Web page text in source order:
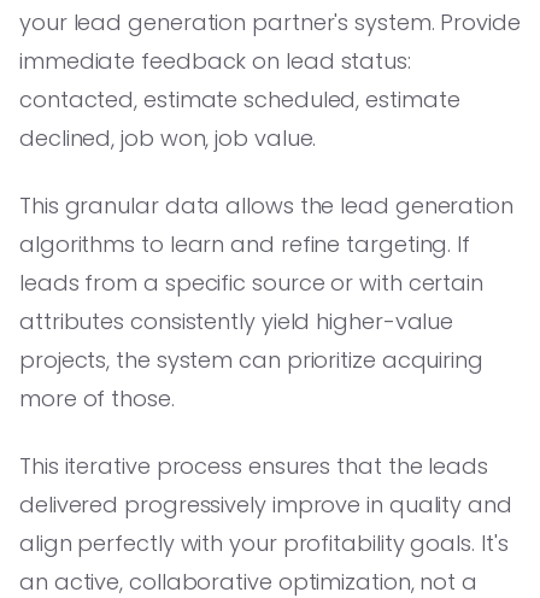
your lead generation partner's system. Provide
immediate feedback on lead status:
contacted, estimate scheduled, estimate
declined, job won, job value.
This granular data allows the lead generation
algorithms to learn and refine targeting. If
leads from a specific source or with certain
attributes consistently yield higher-value
projects, the system can prioritize acquiring
more of those.
This iterative process ensures that the leads
delivered progressively improve in quality and
align perfectly with your profitability goals. It's
an active, collaborative optimization, not a